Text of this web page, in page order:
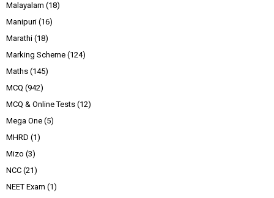
Malayalam (18)
Manipuri (16)
Marathi (18)
Marking Scheme (124)
Maths (145)
MCQ (942)
MCQ & Online Tests (12)
Mega One (5)
MHRD (1)
Mizo (3)
NCC (21)
NEET Exam (1)